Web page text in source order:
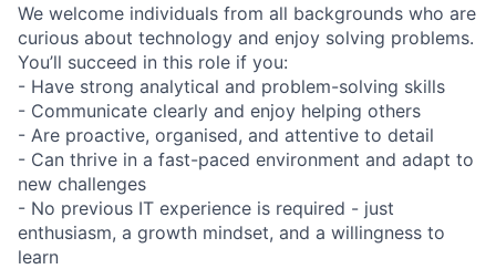
We welcome individuals from all backgrounds who are
curious about technology and enjoy solving problems.
You’ll succeed in this role if you:
- Have strong analytical and problem-solving skills
- Communicate clearly and enjoy helping others
- Are proactive, organised, and attentive to detail
- Can thrive in a fast-paced environment and adapt to
new challenges
- No previous IT experience is required - just
enthusiasm, a growth mindset, and a willingness to
learn